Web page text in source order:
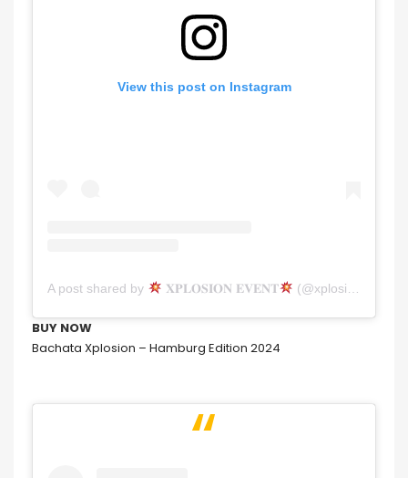
View this post on Instagram
A post shared by 𝐗𝐏𝐋𝐎𝐒𝐈𝐎𝐍 𝐄𝐕𝐄𝐍𝐓 (@xplosion_event)
BUY NOW
Bachata Xplosion – Hamburg Edition 2024